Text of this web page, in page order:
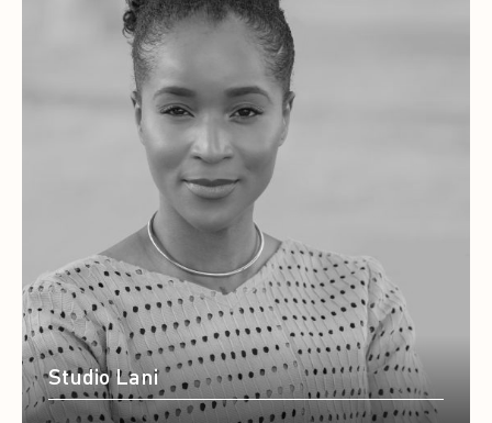
Studio Lani